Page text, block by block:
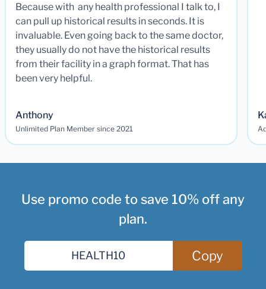
Because with any health professional I talk to, I
can pull up historical results in seconds. It is
invaluable. Even going back to the same doctor,
they usually do not have the historical results
from their facility in a graph format. That has
been very helpful.
Anthony
Unlimited Plan Member since 2021
Use promo code to save 10% off any
plan.
Copy